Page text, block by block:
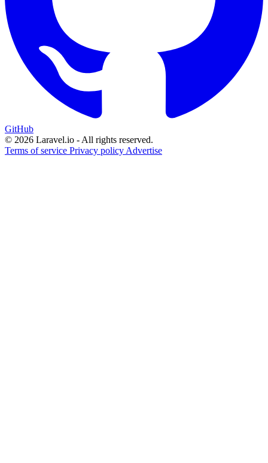
GitHub
© 2026 Laravel.io - All rights reserved.
Terms of service Privacy policy Advertise